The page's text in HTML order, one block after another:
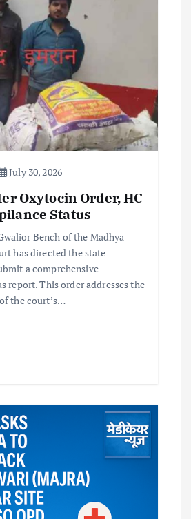
July 30, 2026
Oxytocin Order, HC
Status
Bench of the Madhya
has directed the state
a comprehensive
report. This order addresses the
the court’s…